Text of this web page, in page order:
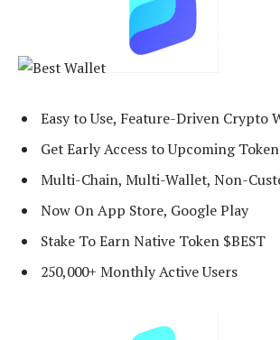
Easy to Use, Feature-Driven Crypto
Get Early Access to Upcoming
Multi-Chain, Multi-Wallet, Non-
Now On App Store, Google Play
Stake To Earn Native Token $BEST
250,000+ Monthly Active Users